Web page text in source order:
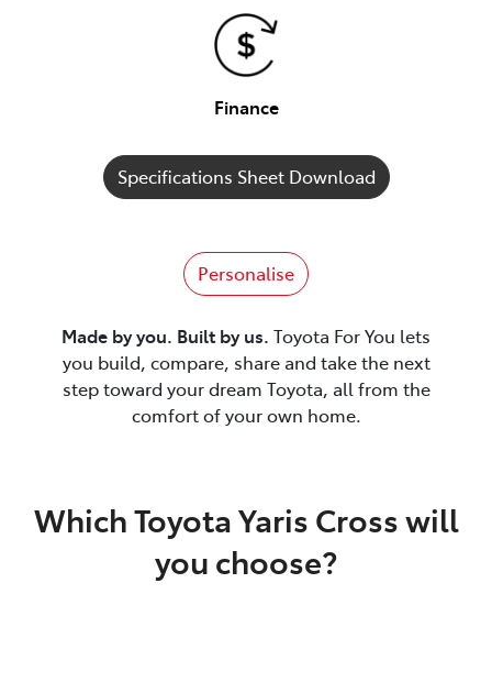
Finance
Specifications Sheet Download
Personalise
Made by you. Built by us. Toyota For You lets
you build, compare, share and take the next
step toward your dream Toyota, all from the
comfort of your own home.
Which Toyota Yaris Cross will
you choose?